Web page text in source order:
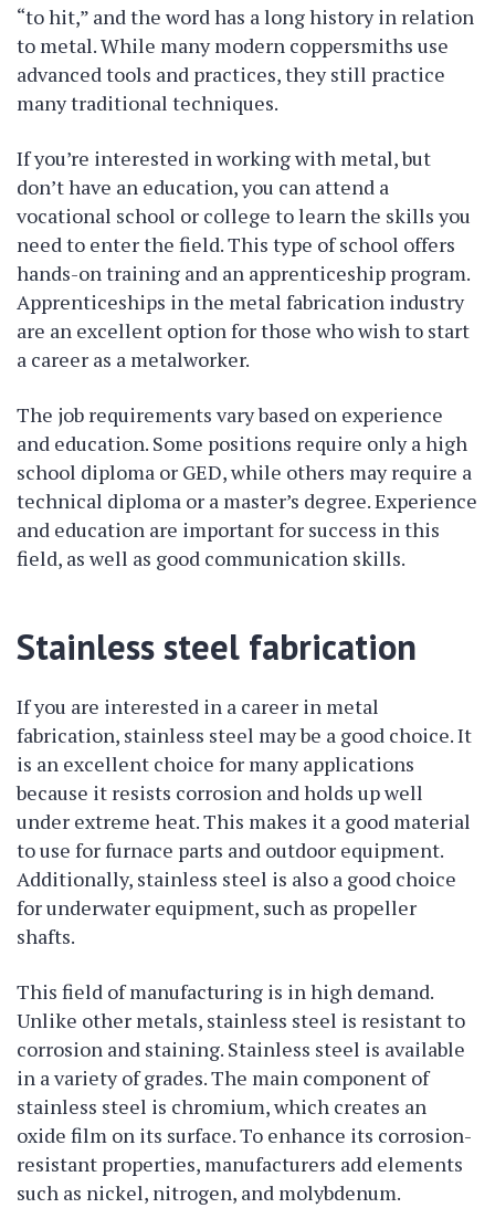
“to hit,” and the word has a long history in relation
to metal. While many modern coppersmiths use
advanced tools and practices, they still practice
many traditional techniques.
If you’re interested in working with metal, but
don’t have an education, you can attend a
vocational school or college to learn the skills you
need to enter the field. This type of school offers
hands-on training and an apprenticeship program.
Apprenticeships in the metal fabrication industry
are an excellent option for those who wish to start
a career as a metalworker.
The job requirements vary based on experience
and education. Some positions require only a high
school diploma or GED, while others may require a
technical diploma or a master’s degree. Experience
and education are important for success in this
field, as well as good communication skills.
Stainless steel fabrication
If you are interested in a career in metal
fabrication, stainless steel may be a good choice. It
is an excellent choice for many applications
because it resists corrosion and holds up well
under extreme heat. This makes it a good material
to use for furnace parts and outdoor equipment.
Additionally, stainless steel is also a good choice
for underwater equipment, such as propeller
shafts.
This field of manufacturing is in high demand.
Unlike other metals, stainless steel is resistant to
corrosion and staining. Stainless steel is available
in a variety of grades. The main component of
stainless steel is chromium, which creates an
oxide film on its surface. To enhance its corrosion-
resistant properties, manufacturers add elements
such as nickel, nitrogen, and molybdenum.